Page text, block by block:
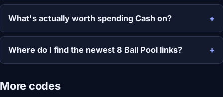
What's actually worth spending Cash on?
Where do I find the newest 8 Ball Pool links?
More codes